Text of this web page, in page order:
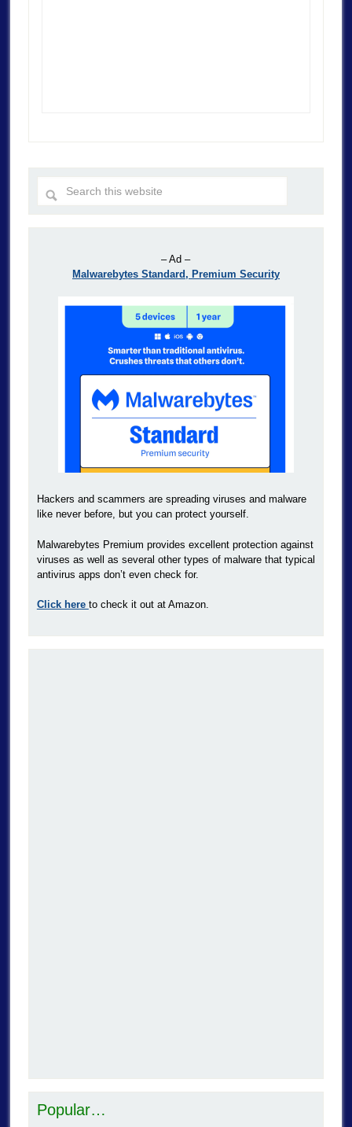
– Ad –
Malwarebytes Standard, Premium Security
Hackers and scammers are spreading viruses and malware
like never before, but you can protect yourself.
Malwarebytes Premium provides excellent protection against
viruses as well as several other types of malware that typical
antivirus apps don’t even check for.
Click here to check it out at Amazon.
Popular…